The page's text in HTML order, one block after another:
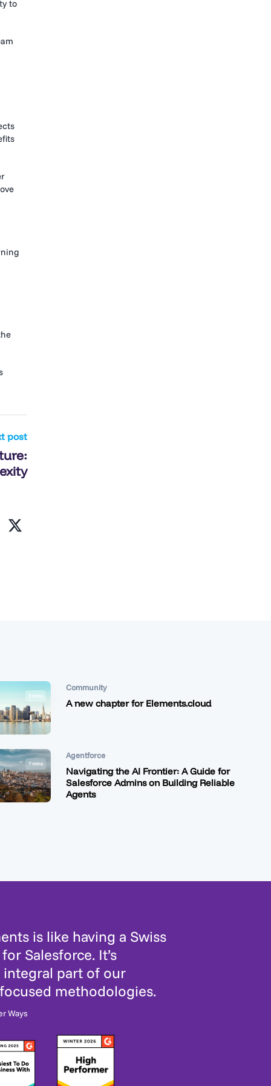
to
post
Community
3 mins
A new chapter for Elements.cloud
Agentforce
7 mins
Navigating the AI Frontier: A Guide for
Salesforce Admins on Building Reliable
Agents
is like having a Swiss
Salesforce. It’s
integral part of our
methodologies.
Ways